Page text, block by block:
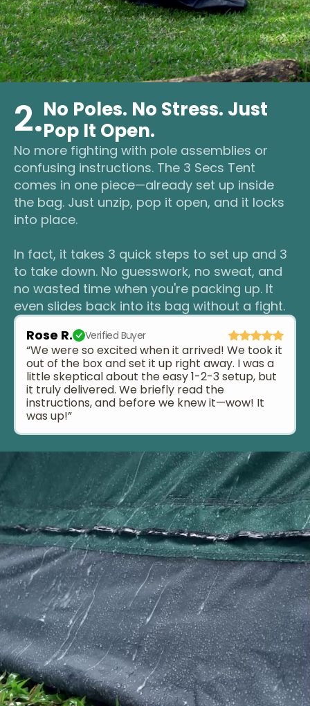
2.No Poles. No Stress. Just
Pop It Open.
No more fighting with pole assemblies or
confusing instructions. The 3 Secs Tent
comes in one piece—already set up inside
the bag. Just unzip, pop it open, and it locks
into place.
In fact, it takes 3 quick steps to set up and 3
to take down. No guesswork, no sweat, and
no wasted time when you're packing up. It
even slides back into its bag without a fight.
Rose R.
Verified Buyer
“We were so excited when it arrived! We took it
out of the box and set it up right away. I was a
little skeptical about the easy 1-2-3 setup, but
it truly delivered. We briefly read the
instructions, and before we knew it—wow! It
was up!”